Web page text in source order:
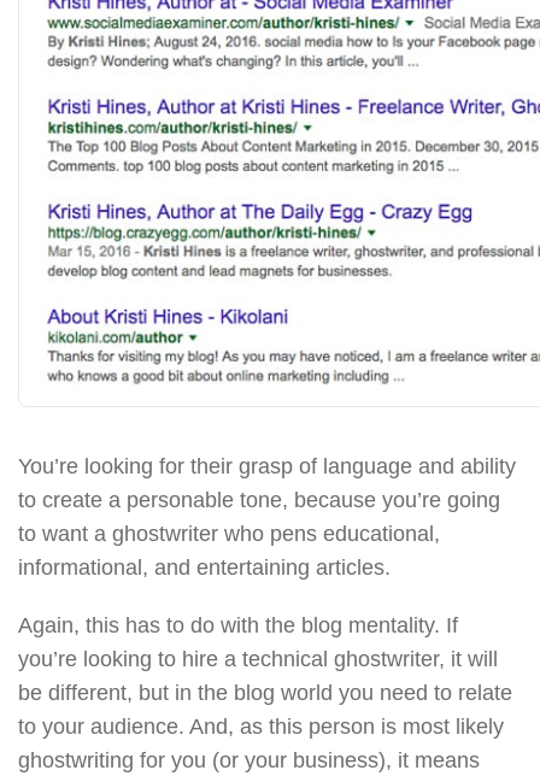
You’re looking for their grasp of language and ability
to create a personable tone, because you’re going
to want a ghostwriter who pens educational,
informational, and entertaining articles.
Again, this has to do with the blog mentality. If
you’re looking to hire a technical ghostwriter, it will
be different, but in the blog world you need to relate
to your audience. And, as this person is most likely
ghostwriting for you (or your business), it means